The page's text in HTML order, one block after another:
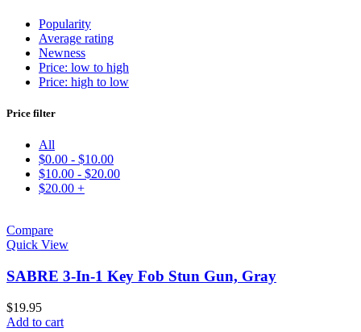
Popularity
Average rating
Newness
Price: low to high
Price: high to low
Price filter
All
$0.00 - $10.00
$10.00 - $20.00
$20.00 +
Compare
Quick View
SABRE 3-In-1 Key Fob Stun Gun, Gray
$19.95
Add to cart